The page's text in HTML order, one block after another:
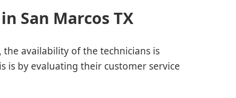
San Marcos TX
the availability of the technicians is
is by evaluating their customer service